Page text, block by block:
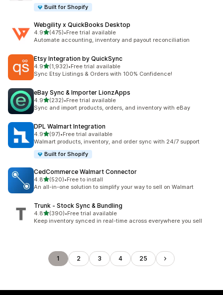
Built for Shopify
Webgility x QuickBooks Desktop
4.9out of 5 stars
(475)
475 total reviews
•Free trial available
Automate accounting, inventory and payout reconciliation
Etsy Integration by QuickSync
4.9out of 5 stars
(1,932)
1932 total reviews
•Free trial available
Sync Etsy Listings & Orders with 100% Confidence!
eBay Sync & Importer LionzApps
4.9out of 5 stars
(232)
232 total reviews
•Free trial available
Sync and import products, orders, and inventory with eBay
DPL Walmart Integration
4.9out of 5 stars
(97)
97 total reviews
•Free trial available
Walmart products, inventory, and order sync with 24/7 support
Built for Shopify
CedCommerce Walmart Connector
4.8out of 5 stars
(520)
520 total reviews
•Free to install
An all-in-one solution to simplify your way to sell on Walmart
Trunk ‑ Stock Sync & Bundling
4.8out of 5 stars
(390)
390 total reviews
•Free trial available
Keep inventory synced in real-time across everywhere you sell
1 2 3 4 25